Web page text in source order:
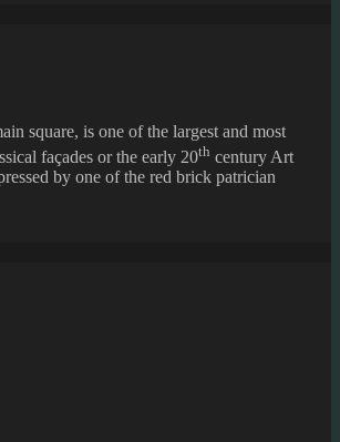
square, is one of the largest and most
façades or the early 20th century Art
by one of the red brick patrician